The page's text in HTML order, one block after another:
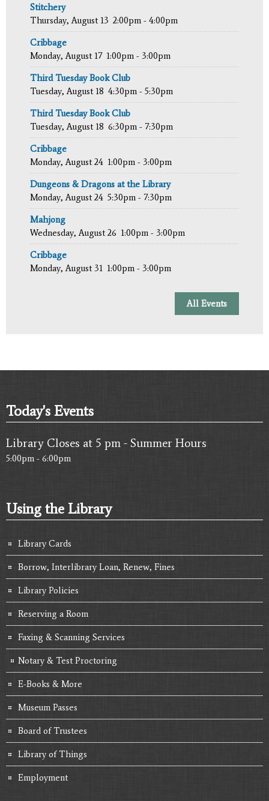
Stitchery
Thursday, August 13 2:00pm - 4:00pm
Cribbage
Monday, August 17 1:00pm - 3:00pm
Third Tuesday Book Club
Tuesday, August 18 4:30pm - 5:30pm
Third Tuesday Book Club
Tuesday, August 18 6:30pm - 7:30pm
Cribbage
Monday, August 24 1:00pm - 3:00pm
Dungeons & Dragons at the Library
Monday, August 24 5:30pm - 7:30pm
Mahjong
Wednesday, August 26 1:00pm - 3:00pm
Cribbage
Monday, August 31 1:00pm - 3:00pm
All Events
Today's Events
Library Closes at 5 pm - Summer Hours
5:00pm - 6:00pm
Using the Library
Library Cards
Borrow, Interlibrary Loan, Renew, Fines
Library Policies
Reserving a Room
Faxing & Scanning Services
Notary & Test Proctoring
E-Books & More
Museum Passes
Board of Trustees
Library of Things
Employment